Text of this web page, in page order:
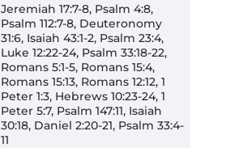
Jeremiah 17:7-8, Psalm 4:8,
Psalm 112:7-8, Deuteronomy
31:6, Isaiah 43:1-2, Psalm 23:4,
Luke 12:22-24, Psalm 33:18-22,
Romans 5:1-5, Romans 15:4,
Romans 15:13, Romans 12:12, 1
Peter 1:3, Hebrews 10:23-24, 1
Peter 5:7, Psalm 147:11, Isaiah
30:18, Daniel 2:20-21, Psalm 33:4-
11